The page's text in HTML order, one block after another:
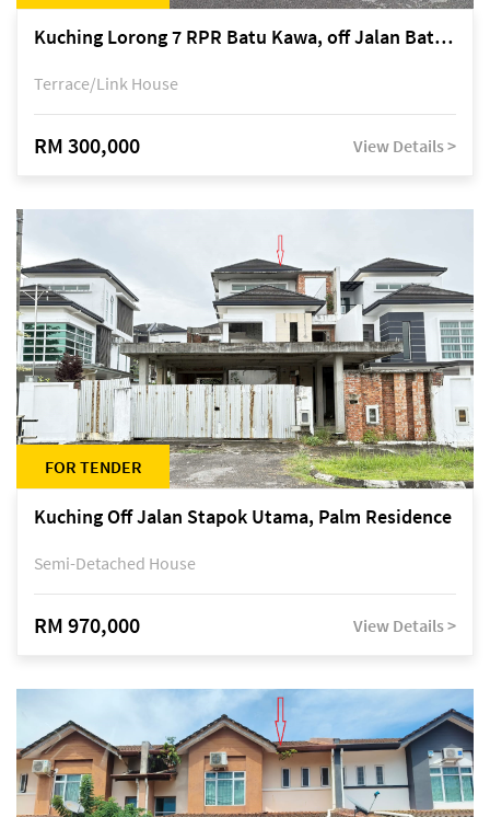
Kuching Lorong 7 RPR Batu Kawa, off Jalan Batu Kawa
Terrace/Link House
RM 300,000 View Details >
FOR TENDER
Kuching Off Jalan Stapok Utama, Palm Residence
Semi-Detached House
RM 970,000 View Details >